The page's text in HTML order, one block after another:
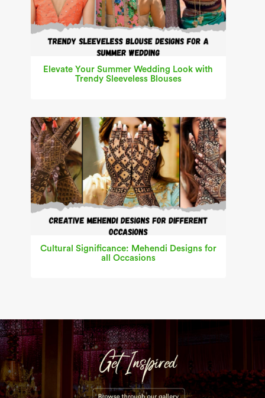
Elevate Your Summer Wedding Look with
Trendy Sleeveless Blouses
Cultural Significance: Mehendi Designs for
all Occasions